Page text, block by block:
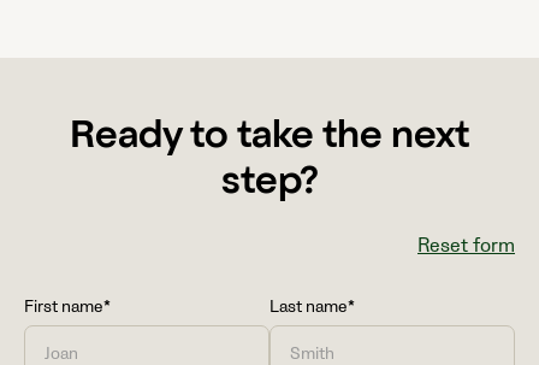
Ready to take the next
step?
Reset form
First name* Last name*